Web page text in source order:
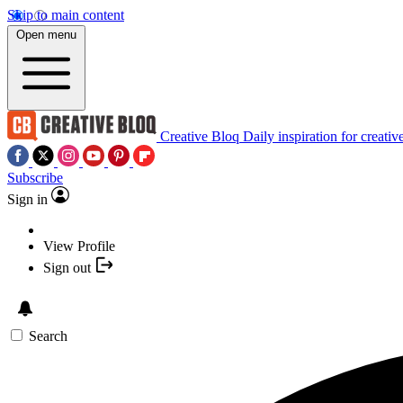
Skip to main content
Open menu
Creative Bloq Daily inspiration for
Subscribe
Sign in
View Profile
Sign out
Search